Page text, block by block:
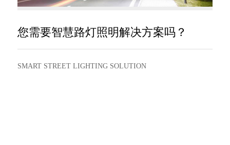
您需要智慧路灯照明解决方案吗？
SMART STREET LIGHTING SOLUTION